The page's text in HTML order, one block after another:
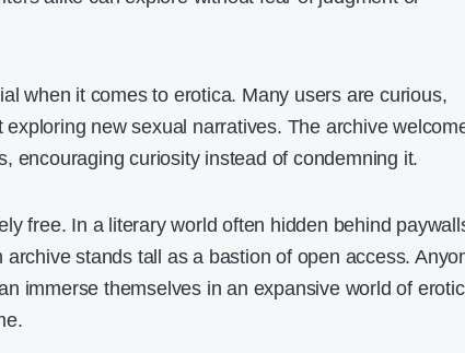
when it comes to erotica. Many users are curious,
new sexual narratives. The archive
encouraging curiosity instead of condemning it.
free. In a literary world often hidden behind
stands tall as a bastion of open access.
immerse themselves in an expansive world of erotic